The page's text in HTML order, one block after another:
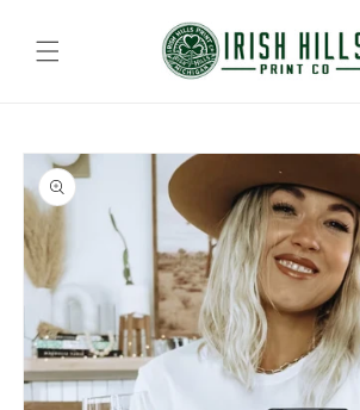
content
Skip to
product
information